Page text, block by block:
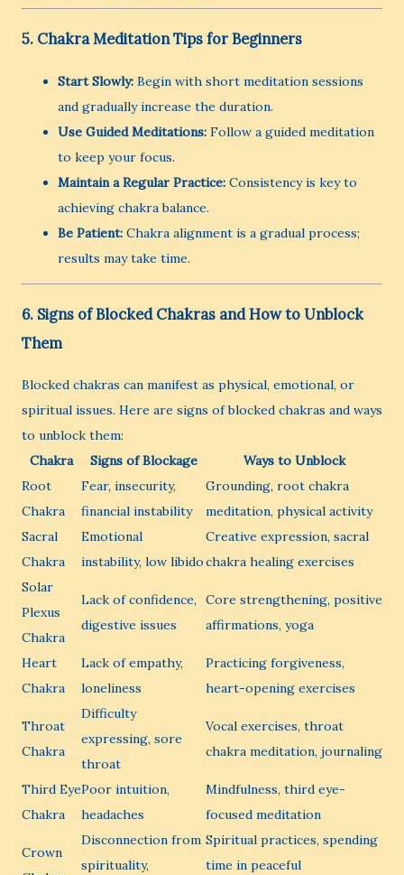
5. Chakra Meditation Tips for Beginners
Start Slowly: Begin with short meditation sessions
and gradually increase the duration.
Use Guided Meditations: Follow a guided meditation
to keep your focus.
Maintain a Regular Practice: Consistency is key to
achieving chakra balance.
Be Patient: Chakra alignment is a gradual process;
results may take time.
6. Signs of Blocked Chakras and How to Unblock
Them
Blocked chakras can manifest as physical, emotional, or
spiritual issues. Here are signs of blocked chakras and ways
to unblock them:
Chakra
Signs of Blockage
Ways to Unblock
Root
Chakra
Fear, insecurity,
financial instability
Grounding, root chakra
meditation, physical activity
Sacral
Chakra
Emotional
instability, low libido
Creative expression, sacral
chakra healing exercises
Solar
Plexus
Chakra
Lack of confidence,
digestive issues
Core strengthening, positive
affirmations, yoga
Heart
Chakra
Lack of empathy,
loneliness
Practicing forgiveness,
heart-opening exercises
Throat
Chakra
Difficulty
expressing, sore
throat
Vocal exercises, throat
chakra meditation, journaling
Third Eye
Chakra
Poor intuition,
headaches
Mindfulness, third eye-
focused meditation
Crown
Disconnection from
spirituality,
Spiritual practices, spending
time in peaceful